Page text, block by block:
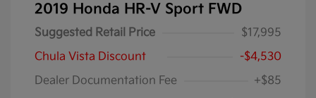
2019 Honda HR-V Sport FWD
Suggested Retail Price
$17,995
Chula Vista Discount
-$4,530
Dealer Documentation Fee
+$85